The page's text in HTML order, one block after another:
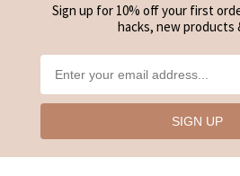
Sign up for 10% off your first
hacks, new products
SIGN UP